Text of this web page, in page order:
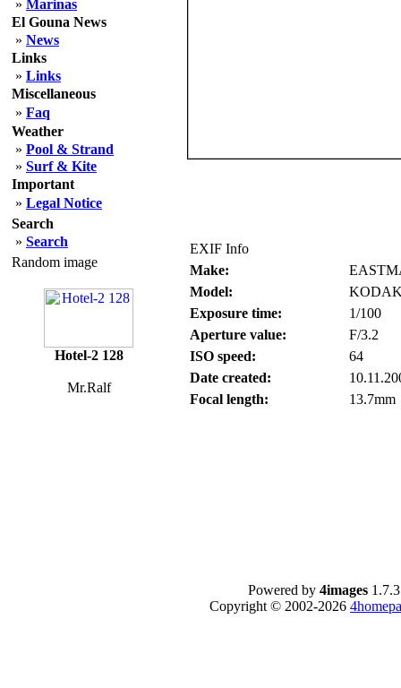
» Marinas
El Gouna News
» News
Links
» Links
Miscellaneous
» Faq
Weather
» Pool & Strand
» Surf & Kite
Important
» Legal Notice
Search
» Search
Random image
Hotel-2 128
Mr.Ralf
EXIF Info
Make:
Model:
Exposure time:
1/100
Aperture value:
F/3.2
ISO speed:
64
Date created:
Focal length:
13.7mm
Powered by 4images1.7.3
Copyright © 2002-2026